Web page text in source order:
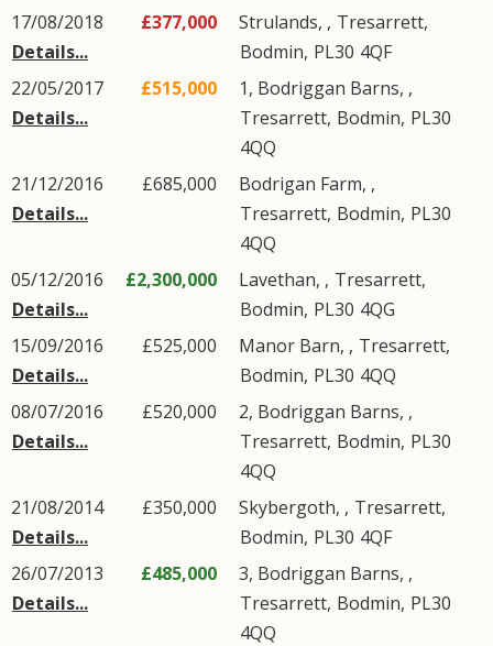
17/08/2018
Details...
£377,000 Strulands, , Tresarrett,
Bodmin, PL30 4QF
22/05/2017
Details...
£515,000
1, Bodriggan Barns, ,
Tresarrett, Bodmin, PL30
4QQ
21/12/2016
Details...
£685,000
Bodrigan Farm, ,
Tresarrett, Bodmin, PL30
4QQ
05/12/2016
Details...
£2,300,000 Lavethan, , Tresarrett,
Bodmin, PL30 4QG
15/09/2016
Details...
£525,000 Manor Barn, , Tresarrett,
Bodmin, PL30 4QQ
08/07/2016
Details...
£520,000
2, Bodriggan Barns, ,
Tresarrett, Bodmin, PL30
4QQ
21/08/2014
Details...
£350,000 Skybergoth, , Tresarrett,
Bodmin, PL30 4QF
26/07/2013
Details...
£485,000
3, Bodriggan Barns, ,
Tresarrett, Bodmin, PL30
4QQ